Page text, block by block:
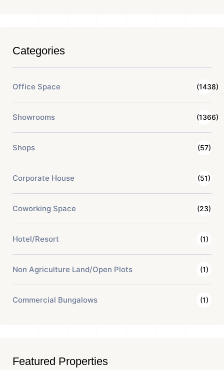
Categories
Office Space (1438)
Showrooms (1366)
Shops (57)
Corporate House (51)
Coworking Space (23)
Hotel/Resort (1)
Non Agriculture Land/Open Plots (1)
Commercial Bungalows (1)
Featured Properties